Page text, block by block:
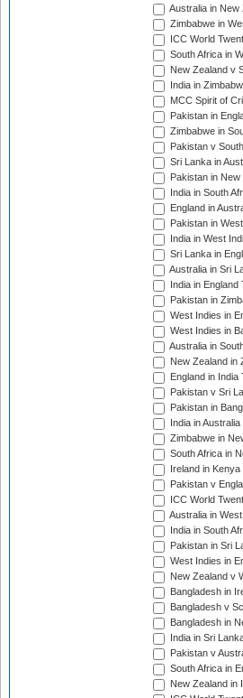
Australia in New
Zimbabwe in
ICC World
South Africa in
New Zealand v
India in
MCC Spirit of
Pakistan in
Zimbabwe in
Pakistan v
Sri Lanka in
Pakistan in
India in South
England in
Pakistan in
India in West
Sri Lanka in
Australia in Sri
India in
Pakistan in
West Indies in
West Indies in
Australia in
New Zealand in
England in
Pakistan v Sri
Pakistan in
India in
Zimbabwe in
South Africa in
Ireland in
Pakistan v
ICC World
Australia in
India in South
Pakistan in Sri
West Indies in
New Zealand v
Bangladesh in
Bangladesh v
Bangladesh in
India in Sri
Pakistan v
South Africa in
New Zealand in